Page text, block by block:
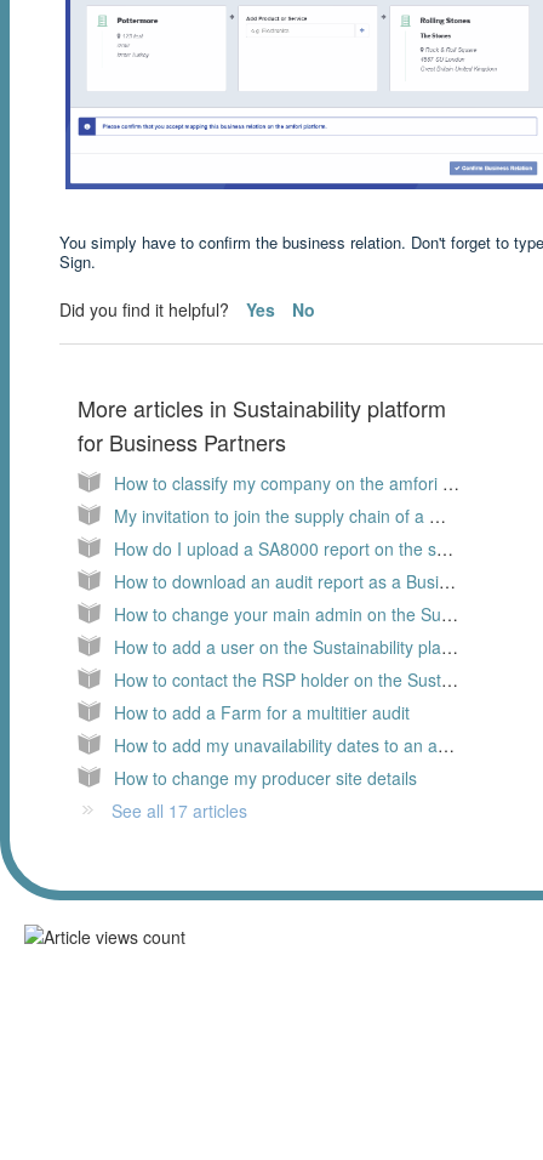
You simply have to confirm the business relation. Don't forget to
Sign.
Did you find it helpful? Yes No
More articles in Sustainability platform
for Business Partners
How to classify my company on the amfori sustainability platform?
My invitation to join the supply chain of a member is expired
How do I upload a SA8000 report on the sustainability platform, as a Business Partner?
How to download an audit report as a Business Partner?
How to change your main admin on the Sustainability platform as a Business Partner?
How to add a user on the Sustainability platform as a Business Partner
How to contact the RSP holder on the Sustainability platform
How to add a Farm for a multitier audit
How to add my unavailability dates to an audit request
How to change my producer site details
See all 17 articles